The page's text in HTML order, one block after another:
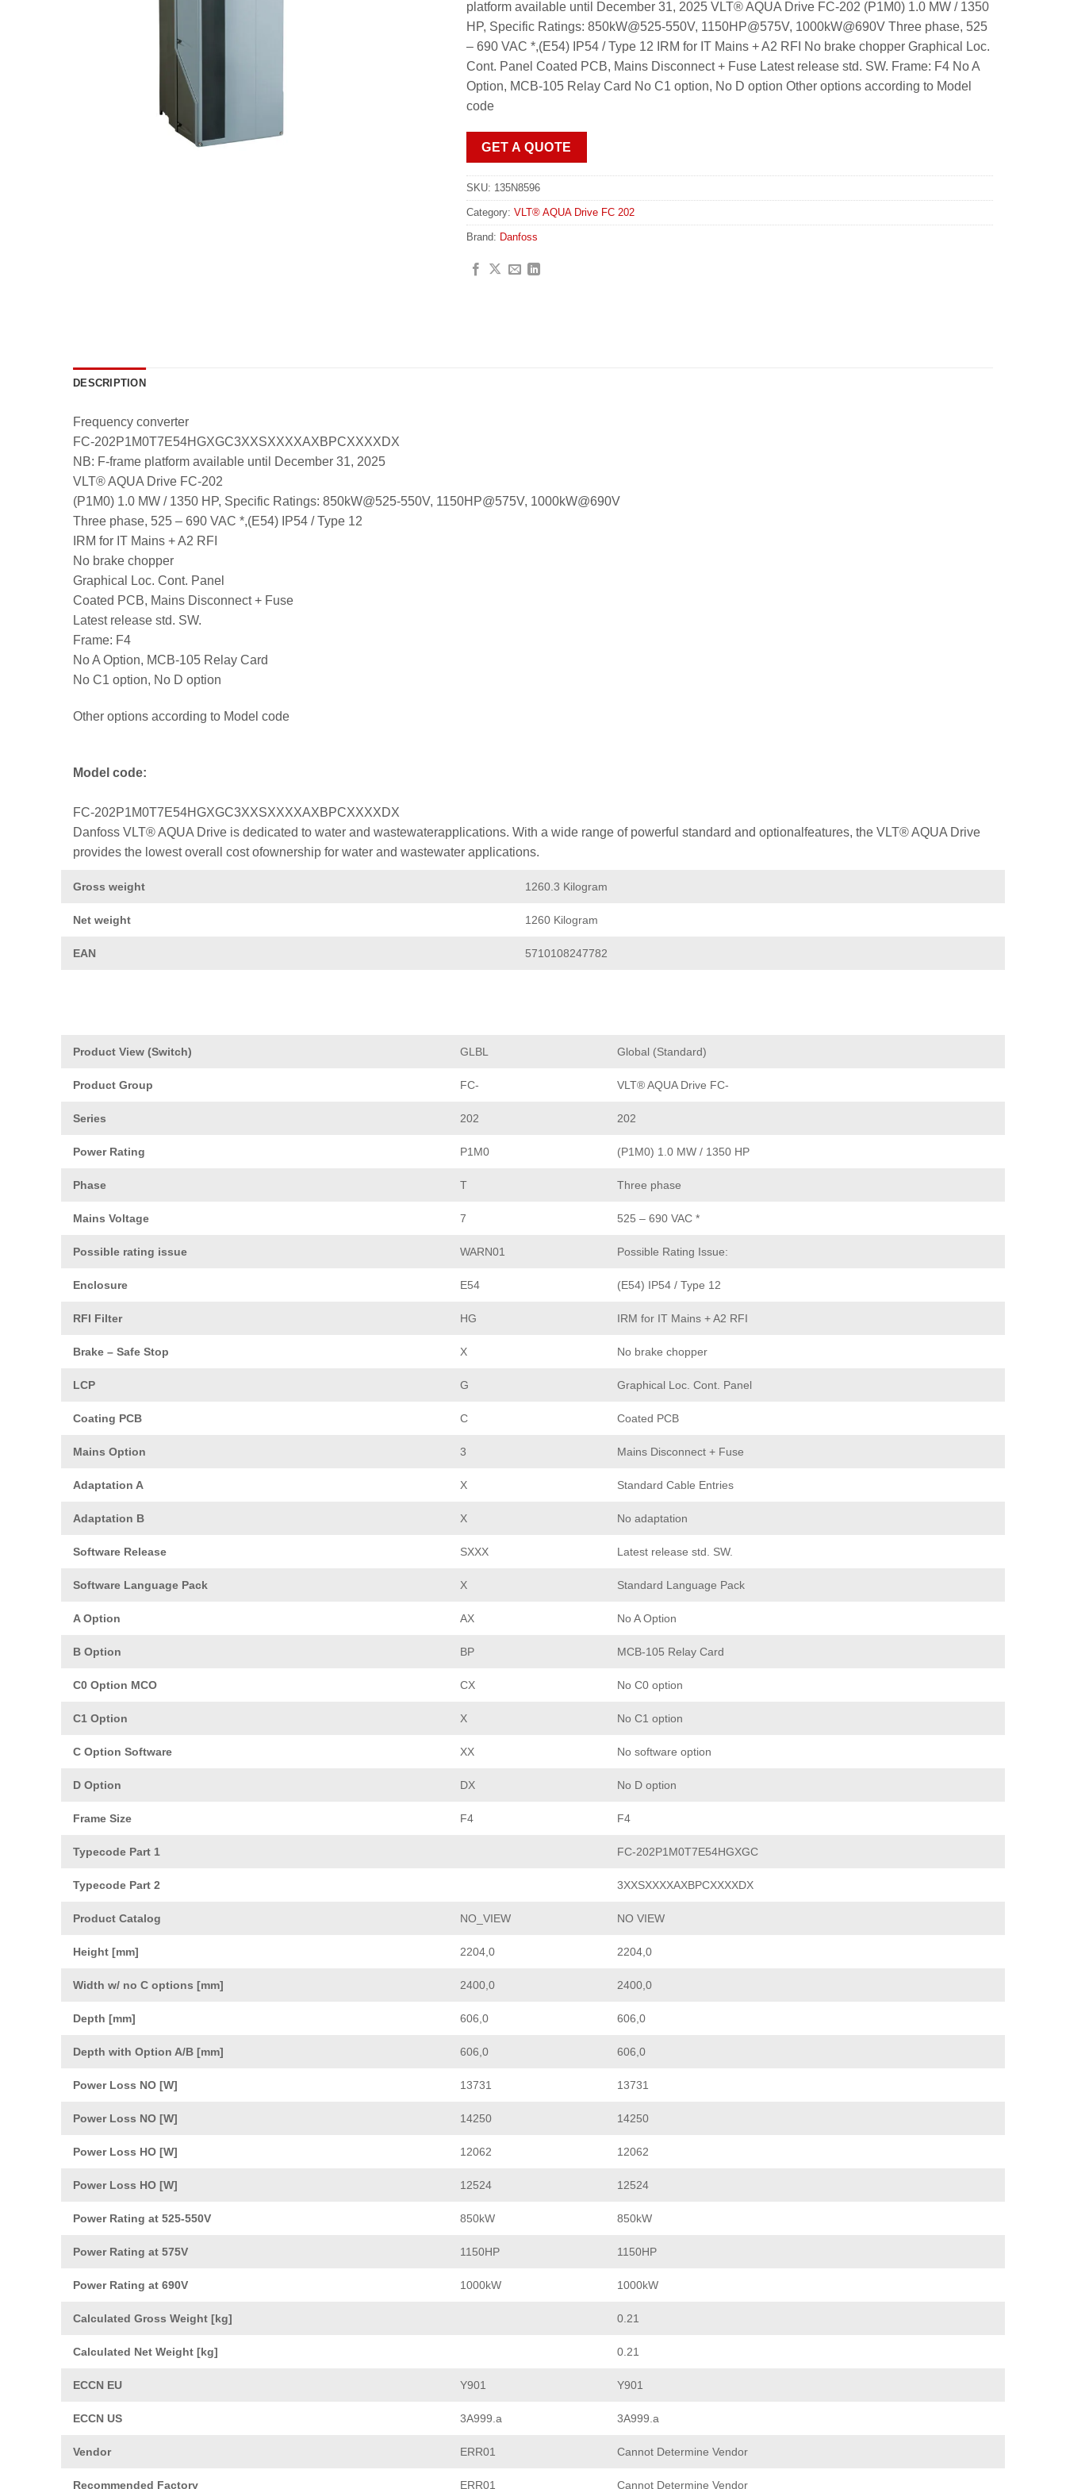
platform available until December 31, 2025 VLT® AQUA Drive FC-202 (P1M0) 1.0 MW / 1350
HP, Specific Ratings: 850kW@525-550V, 1150HP@575V, 1000kW@690V Three phase, 525
– 690 VAC *,(E54) IP54 / Type 12 IRM for IT Mains + A2 RFI No brake chopper Graphical Loc.
Cont. Panel Coated PCB, Mains Disconnect + Fuse Latest release std. SW. Frame: F4 No A
Option, MCB-105 Relay Card No C1 option, No D option Other options according to Model
code
GET A QUOTE
SKU: 135N8596
Category: VLT® AQUA Drive FC 202
Brand: Danfoss
DESCRIPTION
Frequency converter
FC-202P1M0T7E54HGXGC3XXSXXXXAXBPCXXXXDX
NB: F-frame platform available until December 31, 2025
VLT® AQUA Drive FC-202
(P1M0) 1.0 MW / 1350 HP, Specific Ratings: 850kW@525-550V, 1150HP@575V, 1000kW@690V
Three phase, 525 – 690 VAC *,(E54) IP54 / Type 12
IRM for IT Mains + A2 RFI
No brake chopper
Graphical Loc. Cont. Panel
Coated PCB, Mains Disconnect + Fuse
Latest release std. SW.
Frame: F4
No A Option, MCB-105 Relay Card
No C1 option, No D option
Other options according to Model code
Model code:
FC-202P1M0T7E54HGXGC3XXSXXXXAXBPCXXXXDX
Danfoss VLT® AQUA Drive is dedicated to water and wastewaterapplications. With a wide range of powerful standard and optionalfeatures, the VLT® AQUA Drive
provides the lowest overall cost ofownership for water and wastewater applications.
Gross weight 1260.3 Kilogram
Net weight 1260 Kilogram
EAN 5710108247782
Product View (Switch) GLBL Global (Standard)
Product Group FC- VLT® AQUA Drive FC-
Series 202 202
Power Rating P1M0 (P1M0) 1.0 MW / 1350 HP
Phase T Three phase
Mains Voltage 7 525 – 690 VAC *
Possible rating issue WARN01 Possible Rating Issue:
Enclosure E54 (E54) IP54 / Type 12
RFI Filter HG IRM for IT Mains + A2 RFI
Brake – Safe Stop X No brake chopper
LCP G Graphical Loc. Cont. Panel
Coating PCB C Coated PCB
Mains Option 3 Mains Disconnect + Fuse
Adaptation A X Standard Cable Entries
Adaptation B X No adaptation
Software Release SXXX Latest release std. SW.
Software Language Pack X Standard Language Pack
A Option AX No A Option
B Option BP MCB-105 Relay Card
C0 Option MCO CX No C0 option
C1 Option X No C1 option
C Option Software XX No software option
D Option DX No D option
Frame Size F4 F4
Typecode Part 1 FC-202P1M0T7E54HGXGC
Typecode Part 2 3XXSXXXXAXBPCXXXXDX
Product Catalog NO_VIEW NO VIEW
Height [mm] 2204,0 2204,0
Width w/ no C options [mm] 2400,0 2400,0
Depth [mm] 606,0 606,0
Depth with Option A/B [mm] 606,0 606,0
Power Loss NO [W] 13731 13731
Power Loss NO [W] 14250 14250
Power Loss HO [W] 12062 12062
Power Loss HO [W] 12524 12524
Power Rating at 525-550V 850kW 850kW
Power Rating at 575V 1150HP 1150HP
Power Rating at 690V 1000kW 1000kW
Calculated Gross Weight [kg] 0.21
Calculated Net Weight [kg] 0.21
ECCN EU Y901 Y901
ECCN US 3A999.a 3A999.a
Vendor ERR01 Cannot Determine Vendor
Recommended Factory ERR01 Cannot Determine Vendor